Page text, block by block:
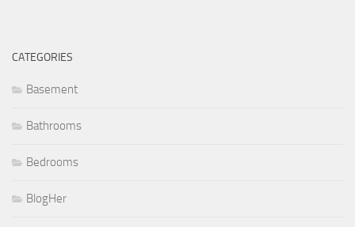
CATEGORIES
Basement
Bathrooms
Bedrooms
BlogHer